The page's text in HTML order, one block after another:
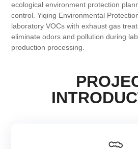
ecological environment protection
control. Yiqing Environmental
laboratory VOCs with exhaust gas
eliminate odors and pollution during
production processing.